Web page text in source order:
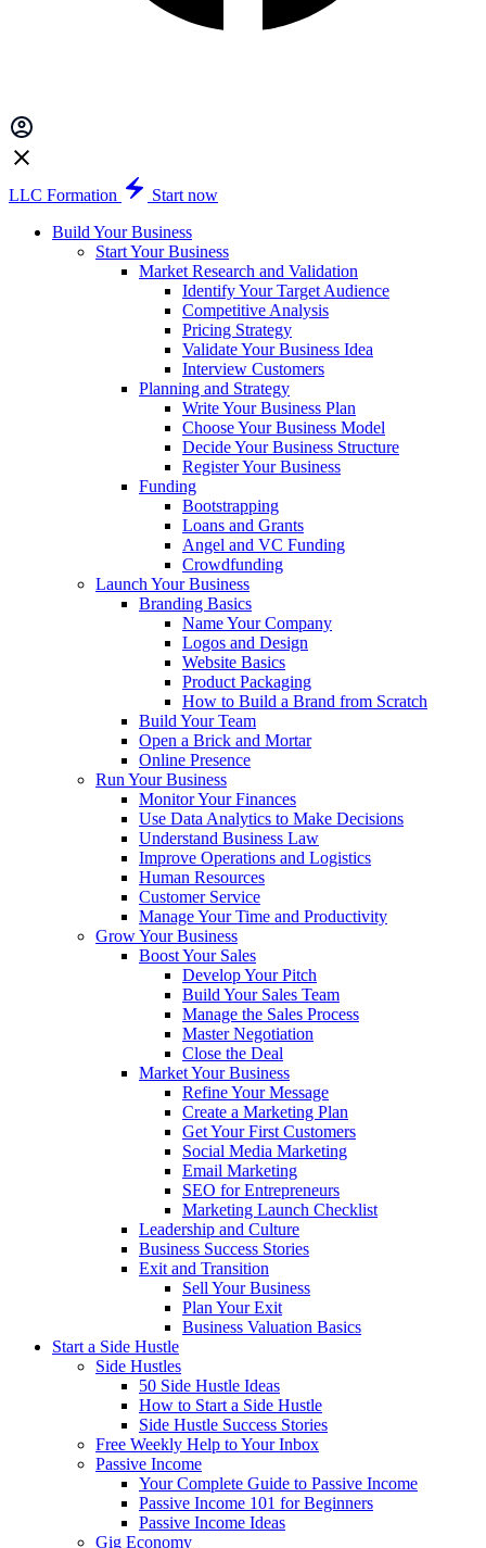
LLC Formation
Start now
Build Your Business
Start Your Business
Market Research and Validation
Identify Your Target Audience
Competitive Analysis
Pricing Strategy
Validate Your Business Idea
Interview Customers
Planning and Strategy
Write Your Business Plan
Choose Your Business Model
Decide Your Business Structure
Register Your Business
Funding
Bootstrapping
Loans and Grants
Angel and VC Funding
Crowdfunding
Launch Your Business
Branding Basics
Name Your Company
Logos and Design
Website Basics
Product Packaging
How to Build a Brand from Scratch
Build Your Team
Open a Brick and Mortar
Online Presence
Run Your Business
Monitor Your Finances
Use Data Analytics to Make Decisions
Understand Business Law
Improve Operations and Logistics
Human Resources
Customer Service
Manage Your Time and Productivity
Grow Your Business
Boost Your Sales
Develop Your Pitch
Build Your Sales Team
Manage the Sales Process
Master Negotiation
Close the Deal
Market Your Business
Refine Your Message
Create a Marketing Plan
Get Your First Customers
Social Media Marketing
Email Marketing
SEO for Entrepreneurs
Marketing Launch Checklist
Leadership and Culture
Business Success Stories
Exit and Transition
Sell Your Business
Plan Your Exit
Business Valuation Basics
Start a Side Hustle
Side Hustles
50 Side Hustle Ideas
How to Start a Side Hustle
Side Hustle Success Stories
Free Weekly Help to Your Inbox
Passive Income
Your Complete Guide to Passive Income
Passive Income 101 for Beginners
Passive Income Ideas
Gig Economy